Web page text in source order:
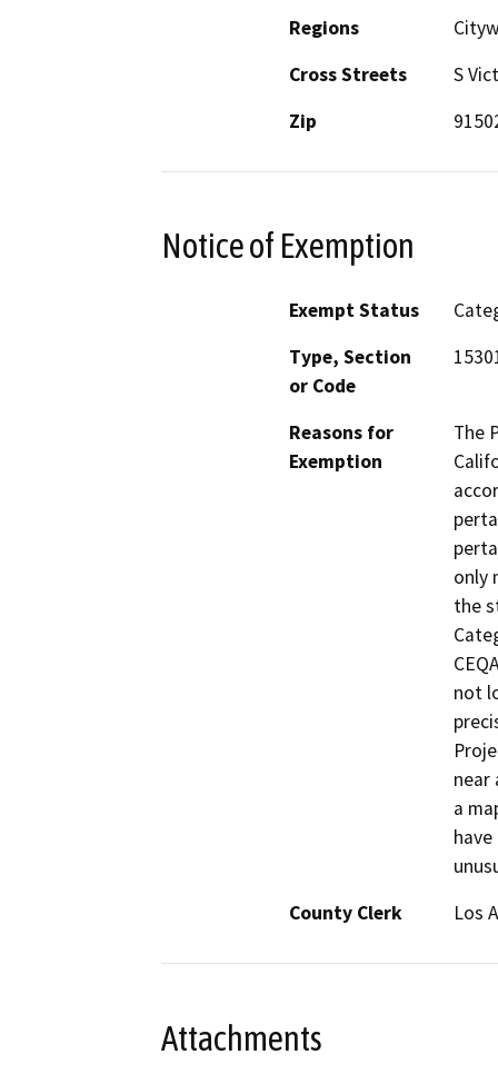
Regions
Cross Streets
S
Zip
Notice of Exemption
Exempt Status
Type, Section
or Code
Reasons for
Exemption
The
only
the
not
near
a
County Clerk
Los
Attachments